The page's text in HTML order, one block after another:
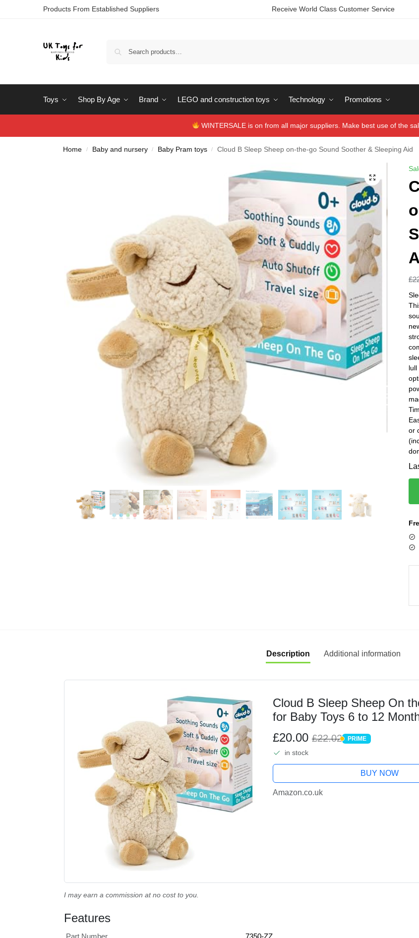
Products From Established Suppliers Receive World Class Customer Service
Toys Shop By Age Brand LEGO and construction toys Technology Promotions
WINTERSALE is on from all major suppliers. Make best use of the
Home / Baby and nursery / Baby Pram toys / Cloud B Sleep Sheep on-the-go Sound Soother & Sleeping Aid
£
lull
or
Description Additional information
Cloud B Sleep Sheep On
for Baby Toys 6 to 12
Lullabies White Noise
£20.00 £22.02 PRIME
PRIME
in stock
BUY NOW
Amazon.co.uk
I may earn a commission at no cost to you.
Features
Part Number
7350-ZZ